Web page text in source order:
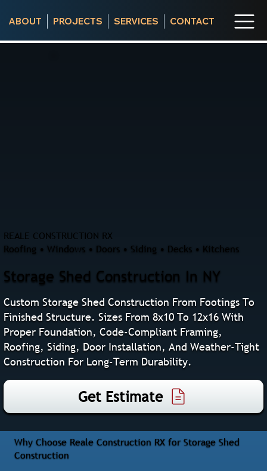
ABOUT PROJECTS SERVICES CONTACT
REALE CONSTRUCTION RX
Roofing • Windows • Doors • Siding • Decks • Kitchens
Storage Shed Construction In NY
Custom Storage Shed Construction From Footings To
Finished Structure. Sizes From 8x10 To 12x16 With
Proper Foundation, Code-Compliant Framing,
Roofing, Siding, Door Installation, And Weather-Tight
Construction For Long-Term Durability.
Get Estimate
Why Choose Reale Construction RX for Storage Shed
Construction